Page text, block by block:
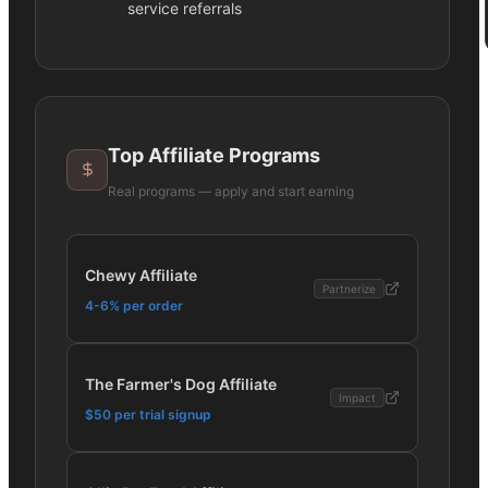
service referrals
Top Affiliate Programs
Real programs — apply and start earning
Chewy Affiliate
4-6% per order
Partnerize
The Farmer's Dog Affiliate
$50 per trial signup
Impact